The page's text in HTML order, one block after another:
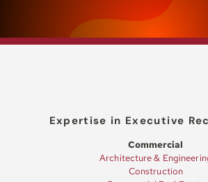
Expertise in Executive
Commercial
Architecture &
Construction